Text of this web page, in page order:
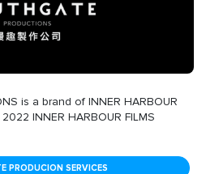
is a brand of INNER HARBOUR
INNER HARBOUR FILMS
PRODUCION SERVICES